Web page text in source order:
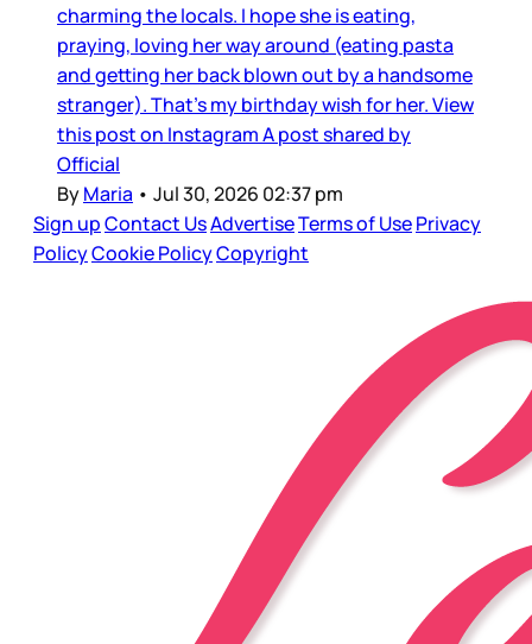
charming the locals. I hope she is eating,
praying, loving her way around (eating pasta
and getting her back blown out by a handsome
stranger). That’s my birthday wish for her. View
this post on Instagram A post shared by
Official
ByMaria • Jul 30, 2026 02:37 pm
Sign upContact UsAdvertiseTerms of UsePrivacy
PolicyCookie PolicyCopyright